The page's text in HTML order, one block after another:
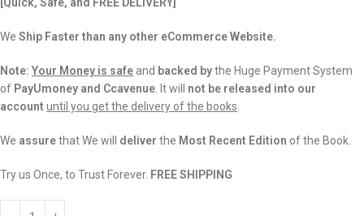
We Ship Faster than any other eCommerce Website.
Note: Your Money is safe and backed bythe Huge Payment System
of PayUmoney and Ccavenue . It will not be released into our
account until you get the delivery of the books
We assurethat We will deliver the Most Recent Edition of the Book.
Try us Once, to Trust Forever. FREE SHIPPING